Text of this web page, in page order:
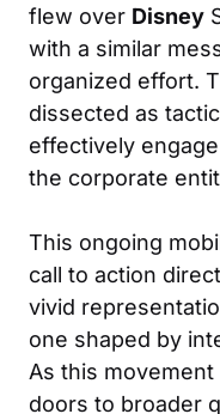
flew over Disney
with a similar
organized effort.
dissected as
effectively
the corporate
This ongoing
call to action
vivid
one shaped by
As this
doors to broader